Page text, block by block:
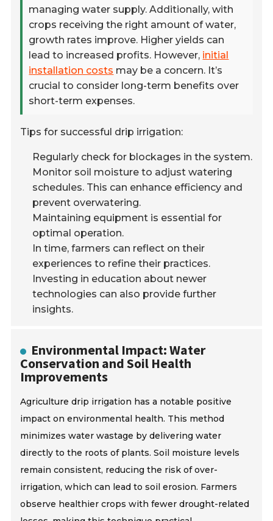
managing water supply. Additionally, with
crops receiving the right amount of water,
growth rates improve. Higher yields can
lead to increased profits. However, initial
installation costs may be a concern. It’s
crucial to consider long-term benefits over
short-term expenses.
Tips for successful drip irrigation:
Regularly check for blockages in the system.
Monitor soil moisture to adjust watering
schedules. This can enhance efficiency and
prevent overwatering.
Maintaining equipment is essential for
optimal operation.
In time, farmers can reflect on their
experiences to refine their practices.
Investing in education about newer
technologies can also provide further
insights.
Environmental Impact: Water
Conservation and Soil Health
Improvements
Agriculture drip irrigation has a notable positive
impact on environmental health. This method
minimizes water wastage by delivering water
directly to the roots of plants. Soil moisture levels
remain consistent, reducing the risk of over-
irrigation, which can lead to soil erosion. Farmers
observe healthier crops with fewer drought-related